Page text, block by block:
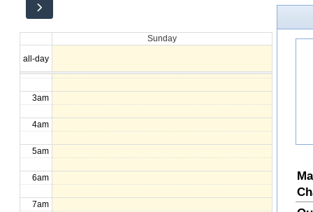
Sunday
all-day
12am
1am
2am
3am
4am
5am
6am
7am